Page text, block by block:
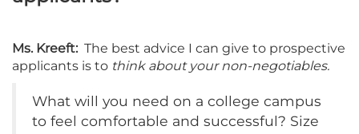
Ms. Kreeft: The best advice I can give to prospective
applicants is to think about your non-negotiables.
What will you need on a college campus
to feel comfortable and successful? Size